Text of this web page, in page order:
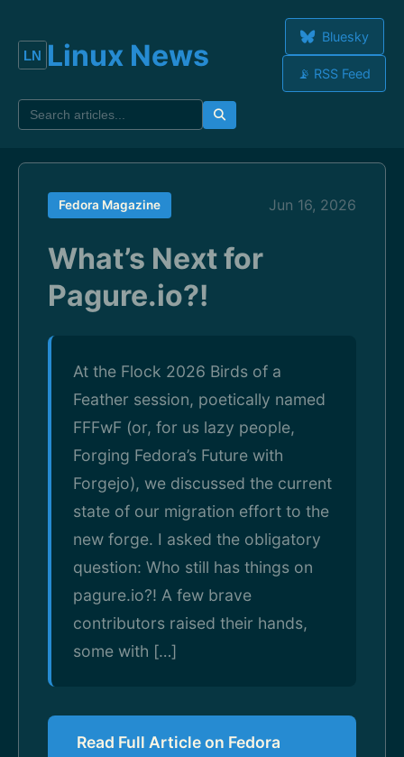
Linux News
Bluesky
📡 RSS Feed
Fedora Magazine Jun 16, 2026
What’s Next for
Pagure.io?!
At the Flock 2026 Birds of a
Feather session, poetically named
FFFwF (or, for us lazy people,
Forging Fedora’s Future with
Forgejo), we discussed the current
state of our migration effort to the
new forge. I asked the obligatory
question: Who still has things on
pagure.io?! A few brave
contributors raised their hands,
some with […]
Read Full Article on Fedora